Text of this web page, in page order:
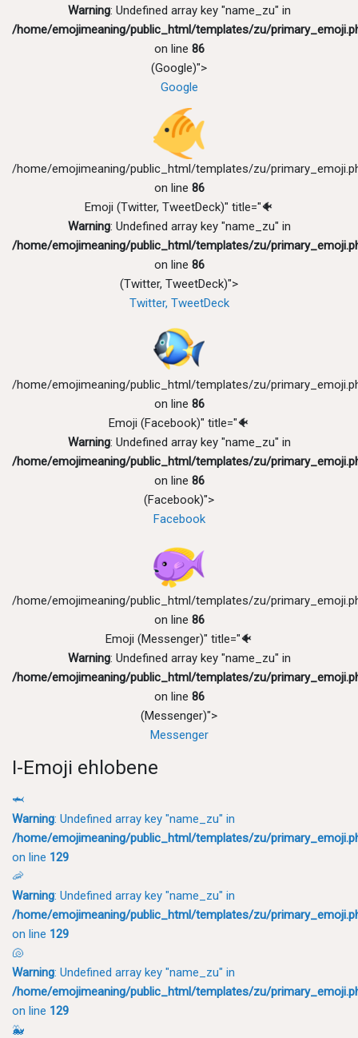
Warning: Undefined array key "name_zu" in
/home/emojimeaning/public_html/templates/zu/
on line 86
(Google)">
Google
/home/emojimeaning/public_html/templates/zu/
on line 86
Emoji (Twitter, TweetDeck)" title="🐠
Warning: Undefined array key "name_zu" in
/home/emojimeaning/public_html/templates/zu/
on line 86
(Twitter, TweetDeck)">
Twitter, TweetDeck
/home/emojimeaning/public_html/templates/zu/
on line 86
Emoji (Facebook)" title="🐠
Warning: Undefined array key "name_zu" in
/home/emojimeaning/public_html/templates/zu/
on line 86
(Facebook)">
Facebook
/home/emojimeaning/public_html/templates/zu/
on line 86
Emoji (Messenger)" title="🐠
Warning: Undefined array key "name_zu" in
/home/emojimeaning/public_html/templates/zu/
on line 86
(Messenger)">
Messenger
I-Emoji ehlobene
🦈
Warning: Undefined array key "name_zu" in
/home/emojimeaning/public_html/templates/zu/
on line 129
🦐
Warning: Undefined array key "name_zu" in
/home/emojimeaning/public_html/templates/zu/
on line 129
🐚
Warning: Undefined array key "name_zu" in
/home/emojimeaning/public_html/templates/zu/
on line 129
🐳